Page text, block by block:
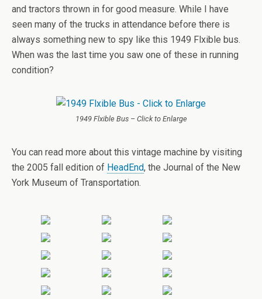
and tractors thrown in for good measure. While I have
seen many of the trucks in attendance before there is
always something new to spy like this 1949 Flxible bus.
When was the last time you saw one of these in running
condition?
1949 Flxible Bus – Click to Enlarge
You can read more about this vintage machine by visiting
the 2005 fall edition of HeadEnd, the Journal of the New
York Museum of Transportation.